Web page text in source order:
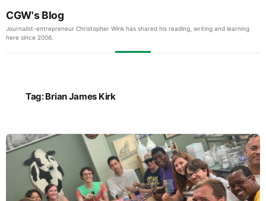
CGW's Blog
Journalist-entrepreneur Christopher Wink has shared his reading, writing and learning
here since 2006.
Tag:Brian James Kirk